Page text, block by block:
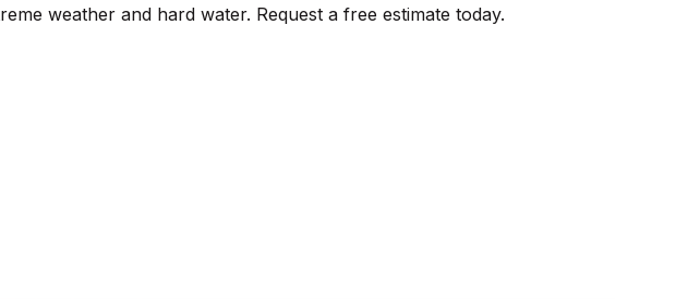
weather and hard water. Request a free estimate today.